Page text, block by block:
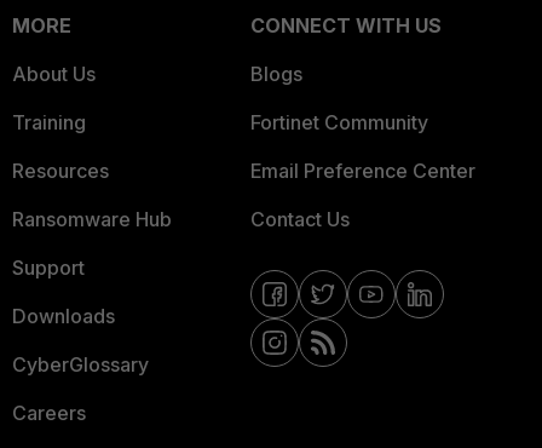
MORE
About Us
Training
Resources
Ransomware Hub
Support
Downloads
CyberGlossary
Careers
CONNECT WITH US
Blogs
Fortinet Community
Email Preference Center
Contact Us